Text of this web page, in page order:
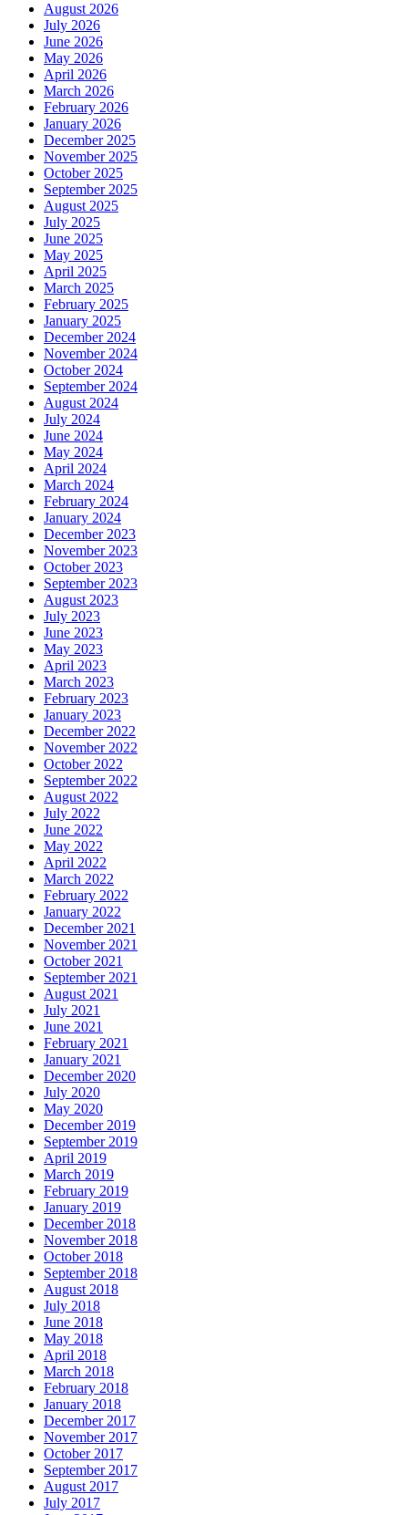
August 2026
July 2026
June 2026
May 2026
April 2026
March 2026
February 2026
January 2026
December 2025
November 2025
October 2025
September 2025
August 2025
July 2025
June 2025
May 2025
April 2025
March 2025
February 2025
January 2025
December 2024
November 2024
October 2024
September 2024
August 2024
July 2024
June 2024
May 2024
April 2024
March 2024
February 2024
January 2024
December 2023
November 2023
October 2023
September 2023
August 2023
July 2023
June 2023
May 2023
April 2023
March 2023
February 2023
January 2023
December 2022
November 2022
October 2022
September 2022
August 2022
July 2022
June 2022
May 2022
April 2022
March 2022
February 2022
January 2022
December 2021
November 2021
October 2021
September 2021
August 2021
July 2021
June 2021
February 2021
January 2021
December 2020
July 2020
May 2020
December 2019
September 2019
April 2019
March 2019
February 2019
January 2019
December 2018
November 2018
October 2018
September 2018
August 2018
July 2018
June 2018
May 2018
April 2018
March 2018
February 2018
January 2018
December 2017
November 2017
October 2017
September 2017
August 2017
July 2017